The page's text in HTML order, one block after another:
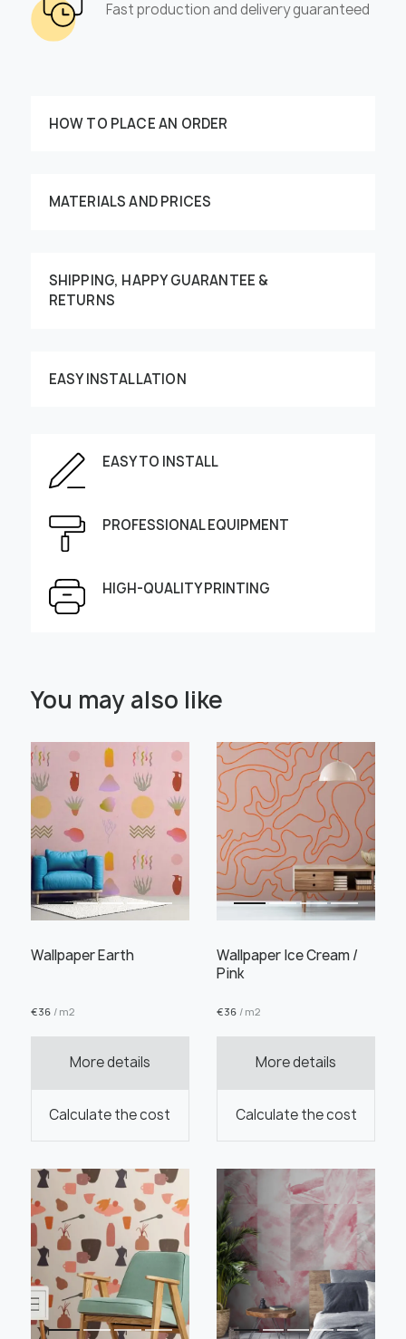
Fast production and delivery guaranteed
HOW TO PLACE AN ORDER
MATERIALS AND PRICES
SHIPPING, HAPPY GUARANTEE &
RETURNS
EASY INSTALLATION
EASY TO INSTALL
PROFESSIONAL EQUIPMENT
HIGH-QUALITY PRINTING
This image can be moved by finger
Height, cm
Large Middle Small
Choose material: Learn more
Order a sample
Save like draft
You may also like
" alt="">
Wallpaper Earth
€36 / m2
More details
Calculate the cost
" alt="">
Wallpaper Ice Cream /
Pink
€36 / m2
More details
Calculate the cost
" alt=""> " alt="">